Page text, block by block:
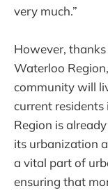
very much.”
However,
Waterloo
community will
current
Region is
its urbanization
a vital part of
ensuring that